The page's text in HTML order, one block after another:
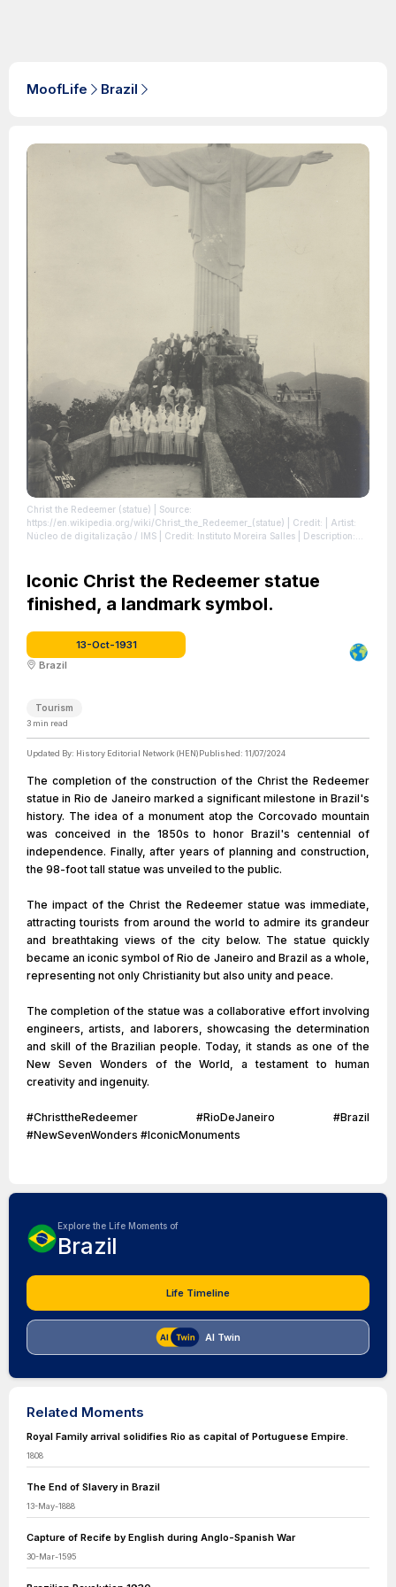
MoofLife Brazil
Christ the Redeemer (statue) | Source:
https://en.wikipedia.org/wiki/Christ_the_Redeemer_(statue) | Credit: | Artist:
Núcleo de digitalização / IMS | Credit: Instituto Moreira Salles | Description:
Iconic Christ the Redeemer statue
finished, a landmark symbol.
13-Oct-1931
Brazil
Tourism
3 min read
Updated By: History Editorial Network (HEN)Published: 11/07/2024
The completion of the construction of the Christ the Redeemer
statue in Rio de Janeiro marked a significant milestone in Brazil's
history. The idea of a monument atop the Corcovado mountain
was conceived in the 1850s to honor Brazil's centennial of
independence. Finally, after years of planning and construction,
the 98-foot tall statue was unveiled to the public.
The impact of the Christ the Redeemer statue was immediate,
attracting tourists from around the world to admire its grandeur
and breathtaking views of the city below. The statue quickly
became an iconic symbol of Rio de Janeiro and Brazil as a whole,
representing not only Christianity but also unity and peace.
The completion of the statue was a collaborative effort involving
engineers, artists, and laborers, showcasing the determination
and skill of the Brazilian people. Today, it stands as one of the
New Seven Wonders of the World, a testament to human
creativity and ingenuity.
#ChristtheRedeemer #RioDeJaneiro #Brazil
#NewSevenWonders #IconicMonuments
Explore the Life Moments of
Brazil
Life Timeline
AI Twin
Related Moments
Royal Family arrival solidifies Rio as capital of Portuguese Empire.
1808
The End of Slavery in Brazil
13-May-1888
Capture of Recife by English during Anglo-Spanish War
30-Mar-1595